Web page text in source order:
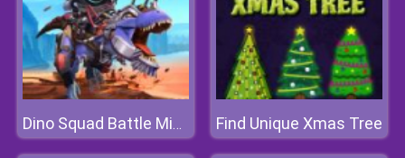
Dino Squad Battle Mission Find Unique Xmas Tree